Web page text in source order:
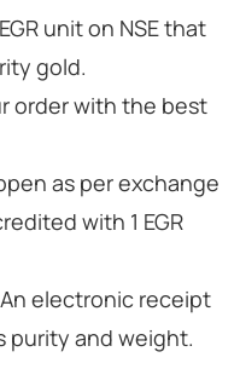
unit on NSE that
gold.
order with the best
as per exchange
with 1 EGR
electronic receipt
purity and weight.